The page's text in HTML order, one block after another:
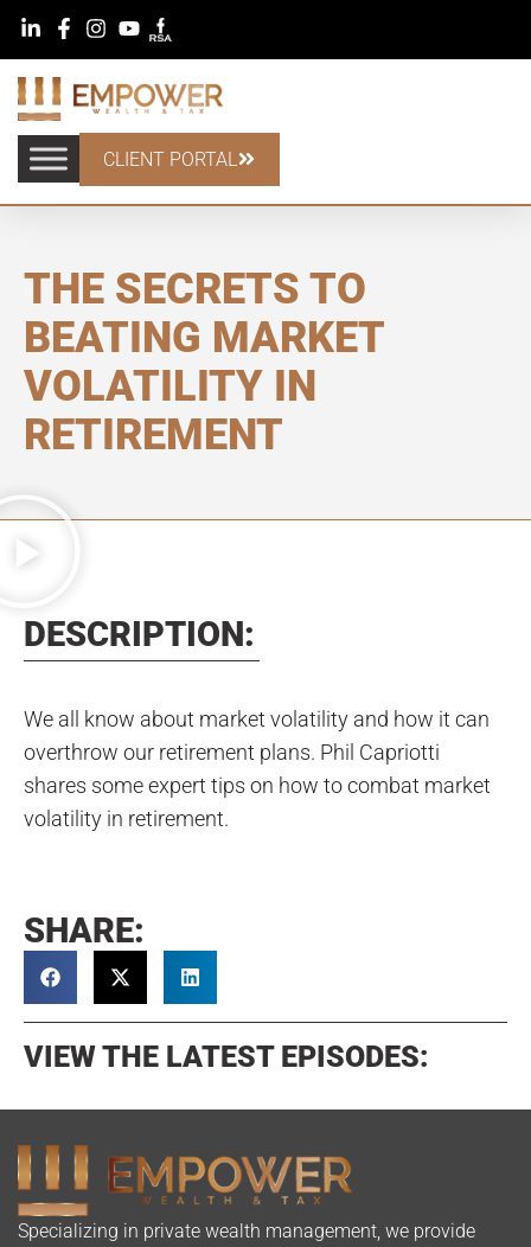
CLIENT PORTAL
THE SECRETS TO
BEATING MARKET
VOLATILITY IN
RETIREMENT
DESCRIPTION:
We all know about market volatility and how it can
overthrow our retirement plans. Phil Capriotti
shares some expert tips on how to combat market
volatility in retirement.
SHARE:
VIEW THE LATEST EPISODES:
Specializing in private wealth management, we provide